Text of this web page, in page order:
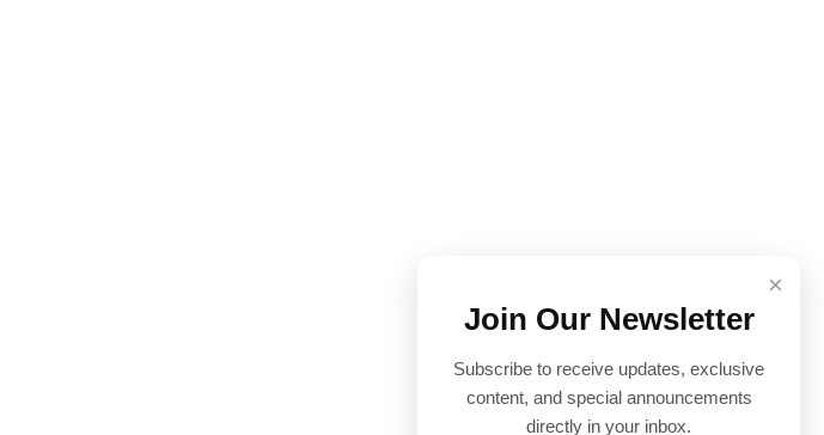
×
Join Our Newsletter
Subscribe to receive updates, exclusive
content, and special announcements
directly in your inbox.